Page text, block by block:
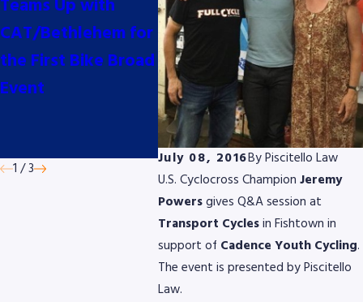
July 08, 2016ByPiscitello Law
U.S. Cyclocross Champion Jeremy
Powersgives Q&A session at
Transport Cyclesin Fishtown in
support of Cadence Youth Cycling.
The event is presented by Piscitello
Law.
Teams Up with
CAT/Bethlehem for
the First Bike Broad
Event
Bike Valet Sponsors
for the 2026
Philadelphia Cycling
Classic presented
by AmeriGas
1 /3